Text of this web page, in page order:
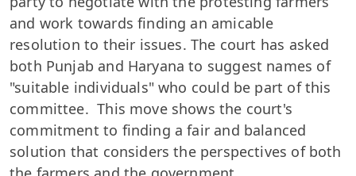
and work towards finding an amicable
resolution to their issues. The court has asked
both Punjab and Haryana to suggest names of
"suitable individuals" who could be part of this
committee. This move shows the court's
commitment to finding a fair and balanced
solution that considers the perspectives of both